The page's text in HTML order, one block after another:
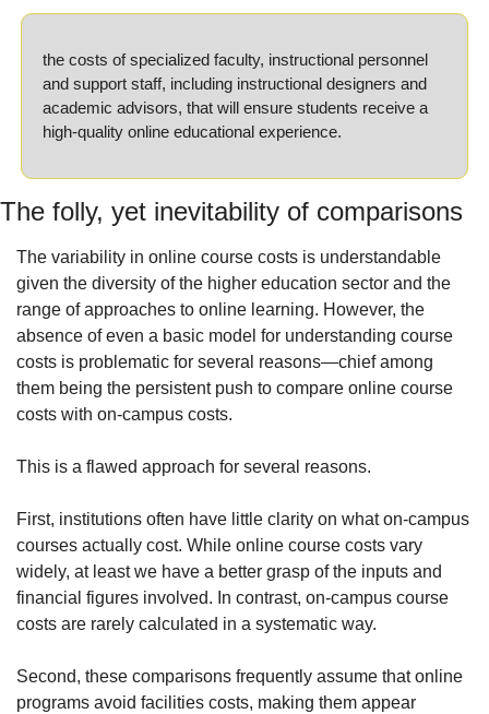
the costs of specialized faculty, instructional personnel
and support staff, including instructional designers and
academic advisors, that will ensure students receive a
high-quality online educational experience.
The folly, yet inevitability of comparisons
The variability in online course costs is understandable
given the diversity of the higher education sector and the
range of approaches to online learning. However, the
absence of even a basic model for understanding course
costs is problematic for several reasons—chief among
them being the persistent push to compare online course
costs with on-campus costs.
This is a flawed approach for several reasons.
First, institutions often have little clarity on what on-campus
courses actually cost. While online course costs vary
widely, at least we have a better grasp of the inputs and
financial figures involved. In contrast, on-campus course
costs are rarely calculated in a systematic way.
Second, these comparisons frequently assume that online
programs avoid facilities costs, making them appear